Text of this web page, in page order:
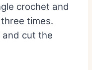
crochet and
times.
and cut the